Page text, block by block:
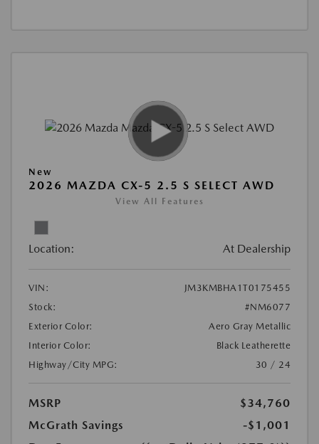
New
2026 MAZDA CX-5 2.5 S SELECT AWD
View All Features
Location: At Dealership
VIN:
JM3KMBHA1T0175455
Stock:
#NM6077
Exterior Color:
Aero Gray Metallic
Interior Color:
Black Leatherette
Highway/City MPG:
30 / 24
MSRP
$34,760
McGrath Savings
-$1,001